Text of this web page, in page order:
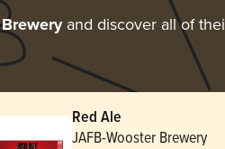
and discover all of
Red Ale
JAFB-Wooster Brewery